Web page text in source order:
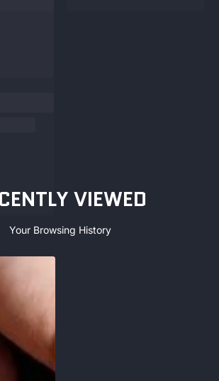
VIEWED
Your Browsing History